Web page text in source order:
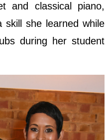
and classical piano,
skill she learned while
during her student